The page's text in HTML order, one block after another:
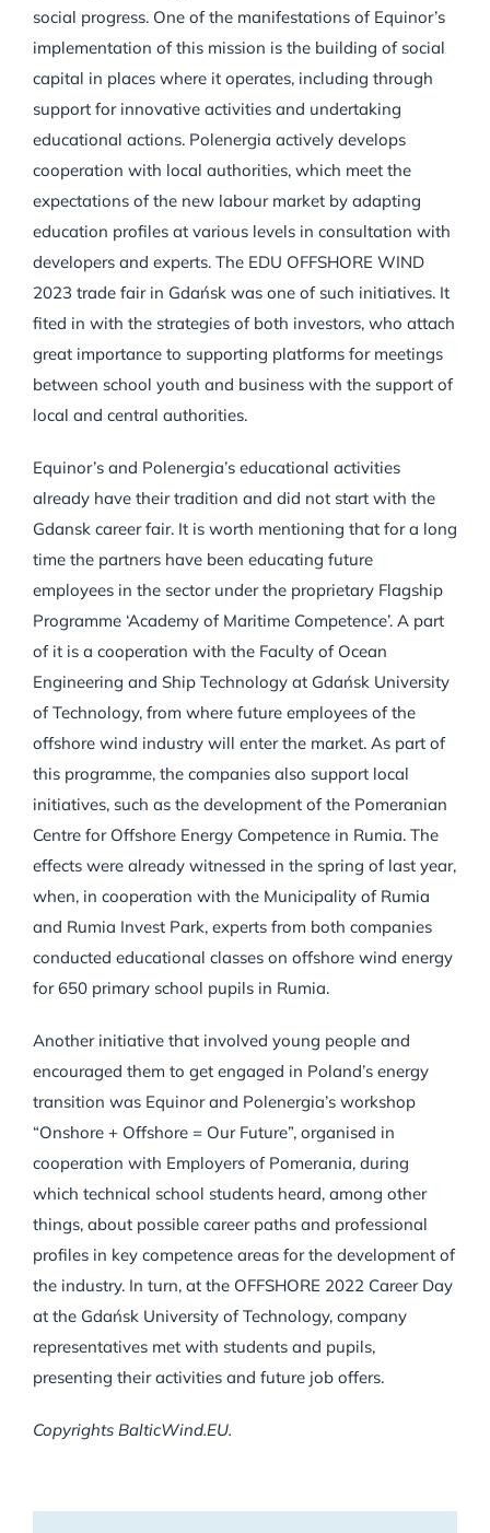
social progress. One of the manifestations of Equinor’s
implementation of this mission is the building of social
capital in places where it operates, including through
support for innovative activities and undertaking
educational actions. Polenergia actively develops
cooperation with local authorities, which meet the
expectations of the new labour market by adapting
education profiles at various levels in consultation with
developers and experts. The EDU OFFSHORE WIND
2023 trade fair in Gdańsk was one of such initiatives. It
fited in with the strategies of both investors, who attach
great importance to supporting platforms for meetings
between school youth and business with the support of
local and central authorities.
Equinor’s and Polenergia’s educational activities
already have their tradition and did not start with the
Gdansk career fair. It is worth mentioning that for a long
time the partners have been educating future
employees in the sector under the proprietary Flagship
Programme ‘Academy of Maritime Competence’. A part
of it is a cooperation with the Faculty of Ocean
Engineering and Ship Technology at Gdańsk University
of Technology, from where future employees of the
offshore wind industry will enter the market. As part of
this programme, the companies also support local
initiatives, such as the development of the Pomeranian
Centre for Offshore Energy Competence in Rumia. The
effects were already witnessed in the spring of last year,
when, in cooperation with the Municipality of Rumia
and Rumia Invest Park, experts from both companies
conducted educational classes on offshore wind energy
for 650 primary school pupils in Rumia.
Another initiative that involved young people and
encouraged them to get engaged in Poland’s energy
transition was Equinor and Polenergia’s workshop
“Onshore + Offshore = Our Future”, organised in
cooperation with Employers of Pomerania, during
which technical school students heard, among other
things, about possible career paths and professional
profiles in key competence areas for the development of
the industry. In turn, at the OFFSHORE 2022 Career Day
at the Gdańsk University of Technology, company
representatives met with students and pupils,
presenting their activities and future job offers.
Copyrights BalticWind.EU.